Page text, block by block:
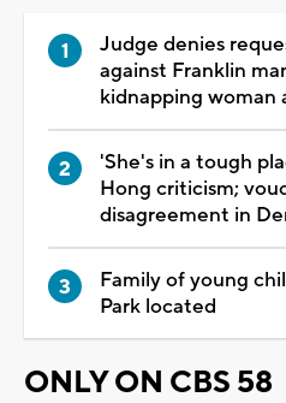
Judge denies
against Franklin
kidnapping woman
'She's in a tough
Hong criticism;
disagreement in
Family of young
Park located
ONLY ON CBS 58